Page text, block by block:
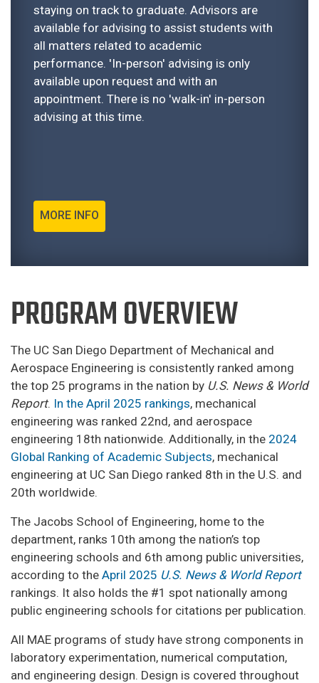
staying on track to graduate. Advisors are
available for advising to assist students with
all matters related to academic
performance. 'In-person' advising is only
available upon request and with an
appointment. There is no 'walk-in' in-person
advising at this time.
MORE INFO
PROGRAM OVERVIEW
The UC San Diego Department of Mechanical and
Aerospace Engineering is consistently ranked among
the top 25 programs in the nation by U.S. News & World
Report. In the April 2025 rankings, mechanical
engineering was ranked 22nd, and aerospace
engineering 18th nationwide. Additionally, in the 2024
Global Ranking of Academic Subjects, mechanical
engineering at UC San Diego ranked 8th in the U.S. and
20th worldwide.
The Jacobs School of Engineering, home to the
department, ranks 10th among the nation’s top
engineering schools and 6th among public universities,
according to the April 2025 U.S. News & World Report
rankings. It also holds the #1 spot nationally among
public engineering schools for citations per publication.
All MAE programs of study have strong components in
laboratory experimentation, numerical computation,
and engineering design. Design is covered throughout